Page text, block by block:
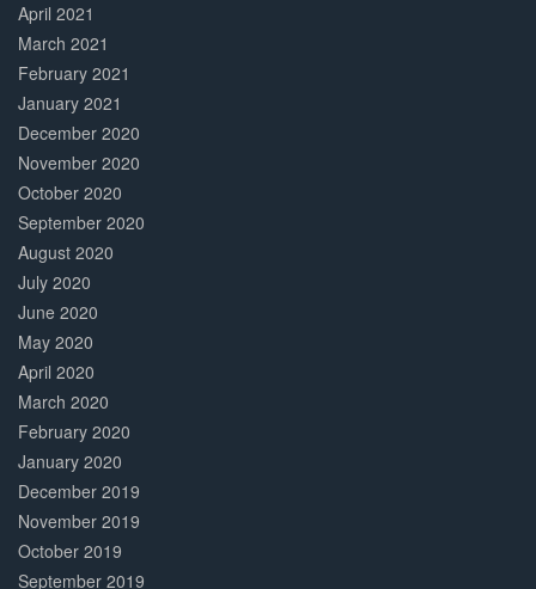
April 2021
March 2021
February 2021
January 2021
December 2020
November 2020
October 2020
September 2020
August 2020
July 2020
June 2020
May 2020
April 2020
March 2020
February 2020
January 2020
December 2019
November 2019
October 2019
September 2019